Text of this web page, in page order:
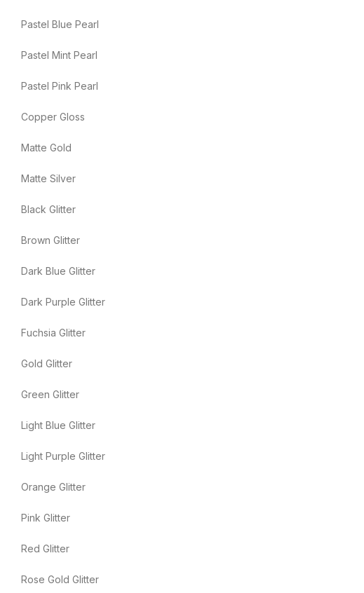
Pastel Blue Pearl
Pastel Mint Pearl
Pastel Pink Pearl
Copper Gloss
Matte Gold
Matte Silver
Black Glitter
Brown Glitter
Dark Blue Glitter
Dark Purple Glitter
Fuchsia Glitter
Gold Glitter
Green Glitter
Light Blue Glitter
Light Purple Glitter
Orange Glitter
Pink Glitter
Red Glitter
Rose Gold Glitter